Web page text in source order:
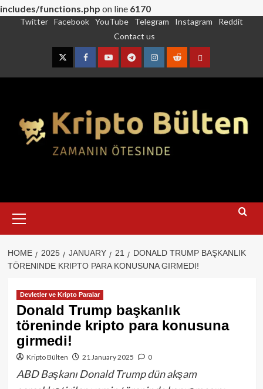
includes/functions.php on line 6170
Twitter Facebook YouTube Telegram Instagram
Reddit
Contact us
TwitterFacebookYouTubeTelegramInstagram
RedditContact
Menu
HOME 2025 JANUARY 21
DONALD TRUMP BAŞKANLIK
TÖRENINDE KRIPTO PARA KONUSUNA GIRMEDI!
Devletler ve Kripto Paralar
Donald Trump başkanlık
töreninde kripto para konusuna
girmedi!
Kripto Bülten 21 January 2025 0
ABD Başkanı Donald Trump dün akşam